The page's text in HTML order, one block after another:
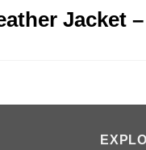
Jacket